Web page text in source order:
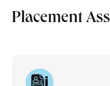
Placement